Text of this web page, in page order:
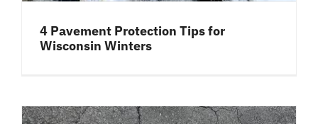
4 Pavement Protection Tips for
Wisconsin Winters